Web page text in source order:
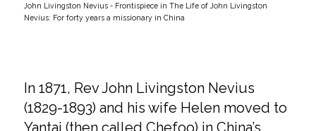
John Livingston Nevius - Frontispiece in The Life of John Livingston
Nevius: For forty years a missionary in China
In 1871, Rev John Livingston Nevius
(1829-1893) and his wife Helen moved to
Yantai (then called Chefoo) in China’s